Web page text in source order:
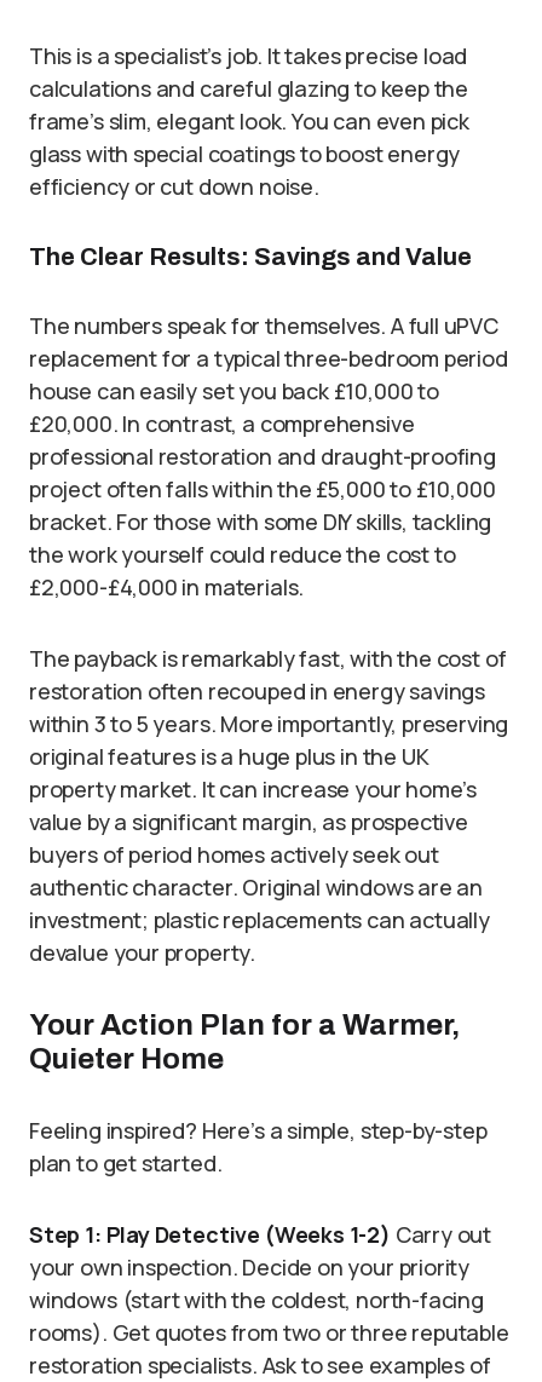
This is a specialist’s job. It takes precise load
calculations and careful glazing to keep the
frame’s slim, elegant look. You can even pick
glass with special coatings to boost energy
efficiency or cut down noise.
The Clear Results: Savings and Value
The numbers speak for themselves. A full uPVC
replacement for a typical three-bedroom period
house can easily set you back £10,000 to
£20,000. In contrast, a comprehensive
professional restoration and draught-proofing
project often falls within the £5,000 to £10,000
bracket. For those with some DIY skills, tackling
the work yourself could reduce the cost to
£2,000-£4,000 in materials.
The payback is remarkably fast, with the cost of
restoration often recouped in energy savings
within 3 to 5 years. More importantly, preserving
original features is a huge plus in the UK
property market. It can increase your home’s
value by a significant margin, as prospective
buyers of period homes actively seek out
authentic character. Original windows are an
investment; plastic replacements can actually
devalue your property.
Your Action Plan for a Warmer,
Quieter Home
Feeling inspired? Here’s a simple, step-by-step
plan to get started.
Step 1: Play Detective (Weeks 1-2) Carry out
your own inspection. Decide on your priority
windows (start with the coldest, north-facing
rooms). Get quotes from two or three reputable
restoration specialists. Ask to see examples of